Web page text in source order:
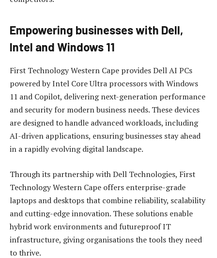
Empowering businesses with Dell,
Intel and Windows 11
First Technology Western Cape provides Dell AI PCs
powered by Intel Core Ultra processors with Windows
11 and Copilot, delivering next-generation performance
and security for modern business needs. These devices
are designed to handle advanced workloads, including
AI-driven applications, ensuring businesses stay ahead
in a rapidly evolving digital landscape.
Through its partnership with Dell Technologies, First
Technology Western Cape offers enterprise-grade
laptops and desktops that combine reliability, scalability
and cutting-edge innovation. These solutions enable
hybrid work environments and futureproof IT
infrastructure, giving organisations the tools they need
to thrive.